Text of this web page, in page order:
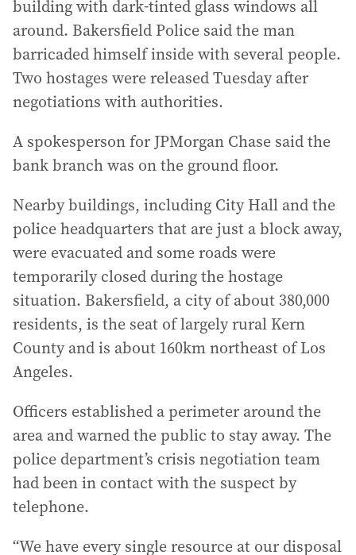
building with dark-tinted glass windows all
around. Bakersfield Police said the man
barricaded himself inside with several people.
Two hostages were released Tuesday after
negotiations with authorities.
A spokesperson for JPMorgan Chase said the
bank branch was on the ground floor.
Nearby buildings, including City Hall and the
police headquarters that are just a block away,
were evacuated and some roads were
temporarily closed during the hostage
situation. Bakersfield, a city of about 380,000
residents, is the seat of largely rural Kern
County and is about 160km northeast of Los
Angeles.
Officers established a perimeter around the
area and warned the public to stay away. The
police department’s crisis negotiation team
had been in contact with the suspect by
telephone.
“We have every single resource at our disposal